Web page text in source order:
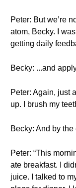
Peter: But we’re
atom, Becky. I
getting daily
Becky: ...and
Peter: Again, just
up. I brush my
Becky: And by the
Peter: “This
ate breakfast. I
juice. I talked to